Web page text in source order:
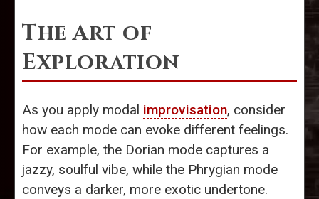
The Art of
Exploration
As you apply modal improvisation, consider
how each mode can evoke different feelings.
For example, the Dorian mode captures a
jazzy, soulful vibe, while the Phrygian mode
conveys a darker, more exotic undertone.